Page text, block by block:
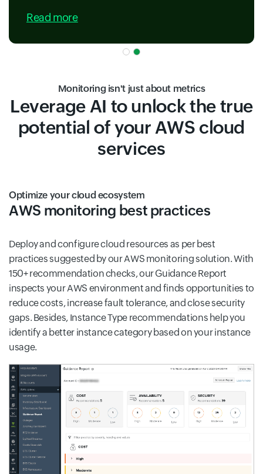
Read more
Monitoring isn't just about metrics
Leverage AI to unlock the true
potential of your AWS cloud
services
Optimize your cloud ecosystem
AWS monitoring best practices
Deploy and configure cloud resources as per best
practices suggested by our AWS monitoring solution. With
150+ recommendation checks, our Guidance Report
inspects your AWS environment and finds opportunities to
reduce costs, increase fault tolerance, and close security
gaps. Besides, Instance Type recommendations help you
identify a better instance category based on your instance
usage.